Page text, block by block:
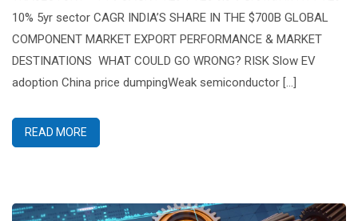
10% 5yr sector CAGR INDIA’S SHARE IN THE $700B GLOBAL
COMPONENT MARKET EXPORT PERFORMANCE & MARKET
DESTINATIONS WHAT COULD GO WRONG? RISK Slow EV
adoption China price dumpingWeak semiconductor […]
READ MORE